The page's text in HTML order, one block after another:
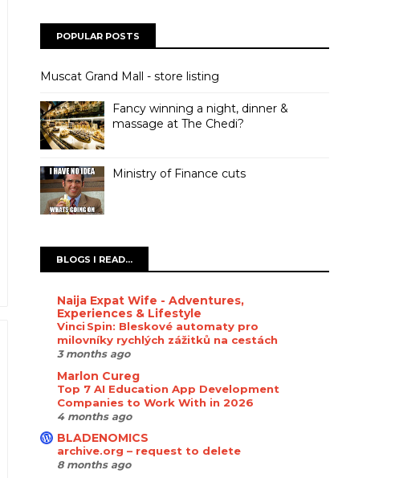
POPULAR POSTS
Muscat Grand Mall - store listing
Fancy winning a night, dinner &
massage at The Chedi?
Ministry of Finance cuts
BLOGS I READ...
Naija Expat Wife - Adventures,
Experiences & Lifestyle
Vinci Spin: Bleskové automaty pro
milovníky rychlých zážitků na cestách
3 months ago
Marlon Cureg
Top 7 AI Education App Development
Companies to Work With in 2026
4 months ago
BLADENOMICS
archive.org – request to delete
8 months ago